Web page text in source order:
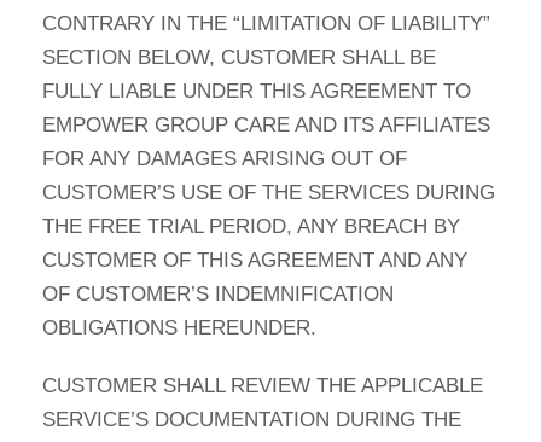
CONTRARY IN THE “LIMITATION OF LIABILITY”
SECTION BELOW, CUSTOMER SHALL BE
FULLY LIABLE UNDER THIS AGREEMENT TO
EMPOWER GROUP CARE AND ITS AFFILIATES
FOR ANY DAMAGES ARISING OUT OF
CUSTOMER’S USE OF THE SERVICES DURING
THE FREE TRIAL PERIOD, ANY BREACH BY
CUSTOMER OF THIS AGREEMENT AND ANY
OF CUSTOMER’S INDEMNIFICATION
OBLIGATIONS HEREUNDER.
CUSTOMER SHALL REVIEW THE APPLICABLE
SERVICE’S DOCUMENTATION DURING THE